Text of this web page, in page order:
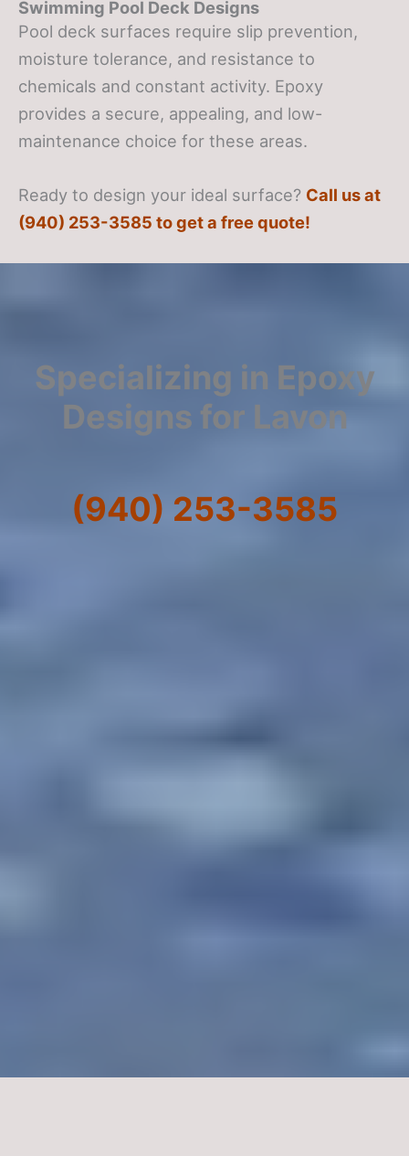
Swimming Pool Deck Designs
Pool deck surfaces require slip prevention,
moisture tolerance, and resistance to
chemicals and constant activity. Epoxy
provides a secure, appealing, and low-
maintenance choice for these areas.
Ready to design your ideal surface? Call us at
(940) 253-3585 to get a free quote!
Specializing in Epoxy
Designs for Lavon
(940) 253-3585